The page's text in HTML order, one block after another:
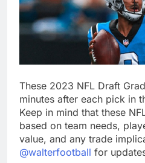
These 2023 NFL Draft
minutes after each pick in
Keep in mind that these
based on team needs,
value, and any trade
@walterfootball for